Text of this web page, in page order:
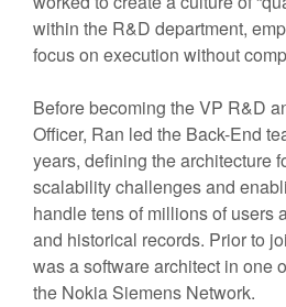
within the R&D department,
focus on execution without
Before becoming the VP R&D
Officer, Ran led the Back-End
years, defining the architecture
scalability challenges and
handle tens of millions of users
and historical records. Prior to
was a software architect in one
the Nokia Siemens Network.